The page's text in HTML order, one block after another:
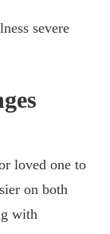
severe
loved one to
on both
with